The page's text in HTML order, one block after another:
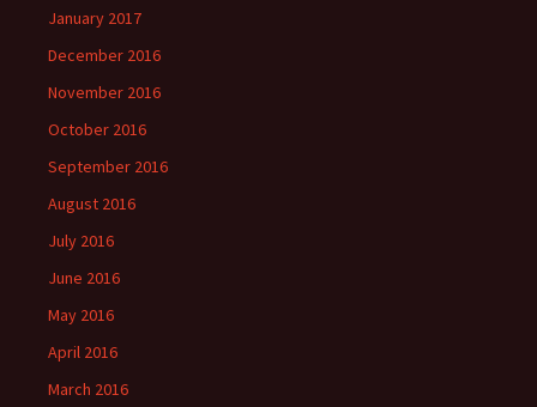
January 2017
December 2016
November 2016
October 2016
September 2016
August 2016
July 2016
June 2016
May 2016
April 2016
March 2016